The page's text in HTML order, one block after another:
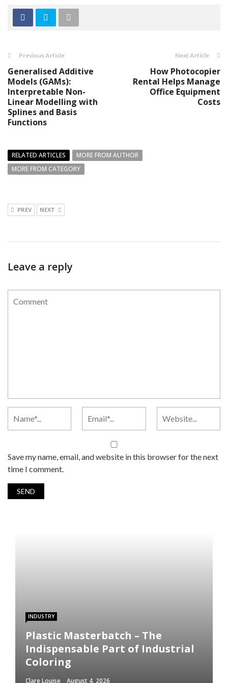
Previous Article
Generalised Additive
Models (GAMs):
Interpretable Non-
Linear Modelling with
Splines and Basis
Functions
Next Article
How Photocopier
Rental Helps Manage
Office Equipment
Costs
RELATED ARTICLES
MORE FROM AUTHOR
MORE FROM CATEGORY
PREV NEXT
Leave a reply
Save my name, email, and website in this browser for the next
time I comment.
INDUSTRY
Plastic Masterbatch – The
Indispensable Part of Industrial
Coloring
Clare Louise August 4, 2026